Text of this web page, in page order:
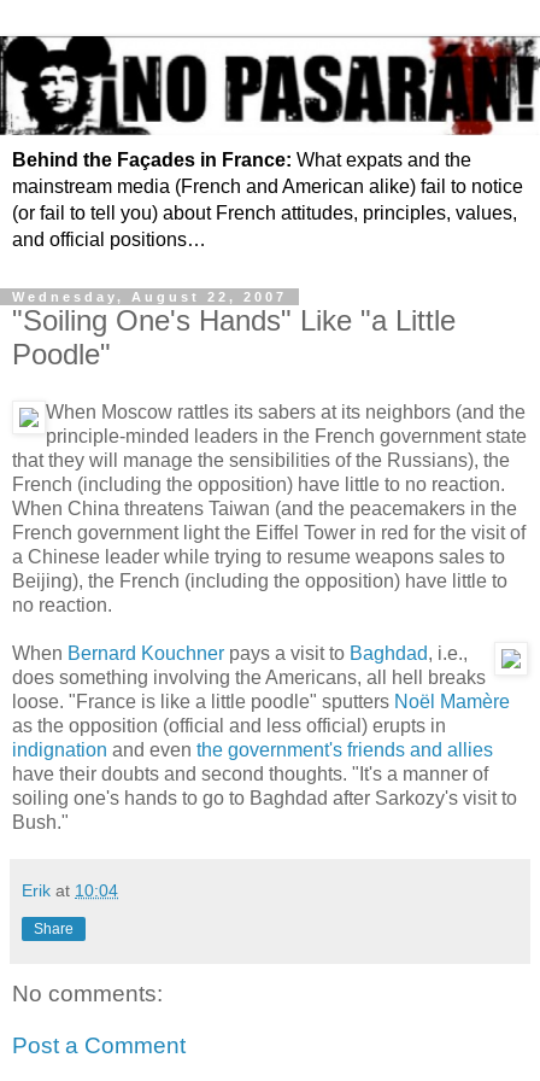
Behind the Façades in France: What expats and the
mainstream media (French and American alike) fail to notice
(or fail to tell you) about French attitudes, principles, values,
and official positions…
Wednesday, August 22, 2007
"Soiling One's Hands" Like "a Little
Poodle"
When Moscow rattles its sabers at its neighbors (and the
principle-minded leaders in the French government state
that they will manage the sensibilities of the Russians), the
French (including the opposition) have little to no reaction.
When China threatens Taiwan (and the peacemakers in the
French government light the Eiffel Tower in red for the visit of
a Chinese leader while trying to resume weapons sales to
Beijing), the French (including the opposition) have little to
no reaction.
When Bernard Kouchner pays a visit to Baghdad, i.e.,
does something involving the Americans, all hell breaks
loose. "France is like a little poodle" sputters Noël Mamère
as the opposition (official and less official) erupts in
indignation and even the government's friends and allies
have their doubts and second thoughts. "It's a manner of
soiling one's hands to go to Baghdad after Sarkozy's visit to
Bush."
Erik at 10:04
Share
No comments:
Post a Comment